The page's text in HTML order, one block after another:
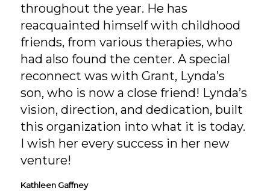
throughout the year. He has
reacquainted himself with childhood
friends, from various therapies, who
had also found the center. A special
reconnect was with Grant, Lynda’s
son, who is now a close friend! Lynda’s
vision, direction, and dedication, built
this organization into what it is today.
I wish her every success in her new
venture!
Kathleen Gaffney